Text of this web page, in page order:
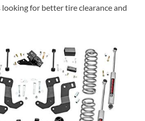
for better tire clearance and